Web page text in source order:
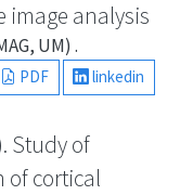
image analysis
UM) .
PDF linkedin
Study of
of cortical